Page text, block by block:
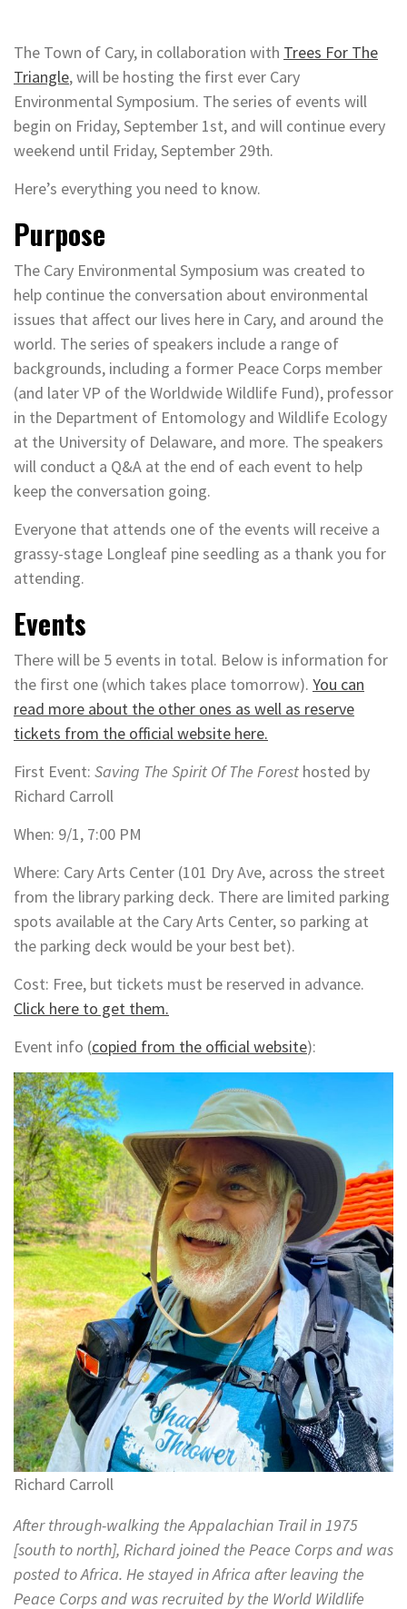
The Town of Cary, in collaboration with Trees For The
Triangle, will be hosting the first ever Cary
Environmental Symposium. The series of events will
begin on Friday, September 1st, and will continue every
weekend until Friday, September 29th.
Here’s everything you need to know.
Purpose
The Cary Environmental Symposium was created to
help continue the conversation about environmental
issues that affect our lives here in Cary, and around the
world. The series of speakers include a range of
backgrounds, including a former Peace Corps member
(and later VP of the Worldwide Wildlife Fund), professor
in the Department of Entomology and Wildlife Ecology
at the University of Delaware, and more. The speakers
will conduct a Q&A at the end of each event to help
keep the conversation going.
Everyone that attends one of the events will receive a
grassy-stage Longleaf pine seedling as a thank you for
attending.
Events
There will be 5 events in total. Below is information for
the first one (which takes place tomorrow). You can
read more about the other ones as well as reserve
tickets from the official website here.
First Event: Saving The Spirit Of The Forest hosted by
Richard Carroll
When: 9/1, 7:00 PM
Where: Cary Arts Center (101 Dry Ave, across the street
from the library parking deck. There are limited parking
spots available at the Cary Arts Center, so parking at
the parking deck would be your best bet).
Cost: Free, but tickets must be reserved in advance.
Click here to get them.
Event info (copied from the official website):
Richard Carroll
After through-walking the Appalachian Trail in 1975
[south to north], Richard joined the Peace Corps and was
posted to Africa. He stayed in Africa after leaving the
Peace Corps and was recruited by the World Wildlife